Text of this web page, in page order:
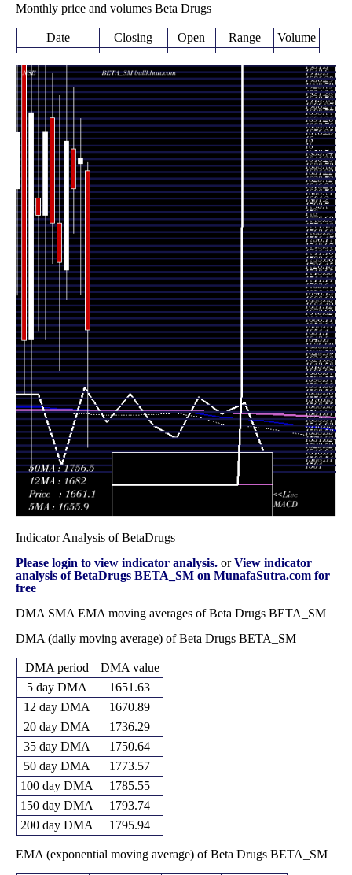
Monthly price and volumes Beta Drugs
Date Closing Open Range
Volume
November
2025
1661.10
(-10.45%)
1840.00
1529.00 -
1850.00
2.4627
times
Fri 31 October
2025
1855.00
(1.94%)
1848.00
1701.00 -
1899.00
0.6334
times
Tue 30
September
2025
1819.75
(-2.89%)
1864.65
1770.10 -
1934.95
0.6588
times
Fri 29 August
2025
1874.00
(7.86%)
1728.70
1695.00 -
2000.00
1.009
times
Thu 31 July
2025
1737.40
(-2.48%)
1781.50
1615.05 -
1925.00
1.1694
times
Mon 30 June
2025
1781.50
(-5.46%)
1900.00
1736.00 -
1949.90
0.8243
times
Fri 30 May
2025
1884.45
(5.26%)
1790.20
1650.00 -
1984.85
0.9837
times
Wed 30 April
2025
1790.20
(-6.05%)
1810.00
1660.00 -
1975.00
0.5847
times
Fri 28 March
2025
1905.50
(15.53%)
1650.00
1501.00 -
2010.00
0.6685
times
Fri 28
February 2025
1649.40
(-12.44%)
2079.00
1590.00 -
2079.95
1.0055
times
Fri 31 January
2025
1883.65
(-6.24%)
2020.00
1700.00 -
2090.00
0.9455
times
Indicator Analysis of BetaDrugs
Please login to view indicator analysis. orView indicator
analysis of BetaDrugs BETA_SM on MunafaSutra.com for
free
DMA SMA EMA moving averages of Beta Drugs BETA_SM
DMA (daily moving average) of Beta Drugs BETA_SM
DMA period
DMA value
5 day DMA
1651.63
12 day DMA
1670.89
20 day DMA
1736.29
35 day DMA
1750.64
50 day DMA
1773.57
100 day DMA
1785.55
150 day DMA
1793.74
200 day DMA
1795.94
EMA (exponential moving average) of Beta Drugs BETA_SM